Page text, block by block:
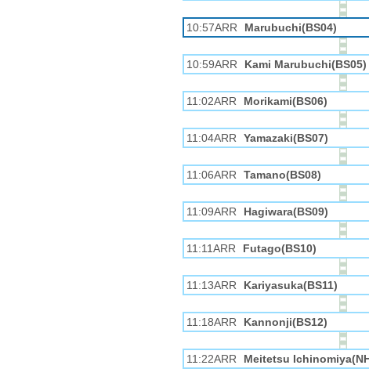
10:57ARR Marubuchi(BS04)
10:59ARR Kami Marubuchi(BS05)
11:02ARR Morikami(BS06)
11:04ARR Yamazaki(BS07)
11:06ARR Tamano(BS08)
11:09ARR Hagiwara(BS09)
11:11ARR Futago(BS10)
11:13ARR Kariyasuka(BS11)
11:18ARR Kannonji(BS12)
11:22ARR Meitetsu